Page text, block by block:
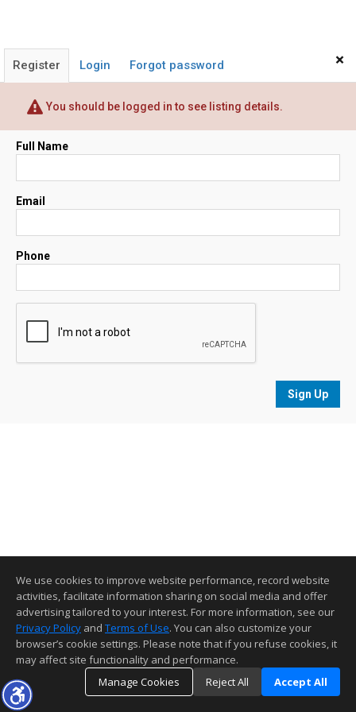
×
Register Login Forgot password
You should be logged in to see listing details.
Full Name
Email
Phone
Sign Up
We use cookies to improve website performance, record website
activities, facilitate information sharing on social media and offer
advertising tailored to your interest. For more information, see our
Privacy Policy and Terms of Use. You can also customize your
browser’s cookie settings. Please note that if you refuse cookies, it
may affect site functionality and performance.
Manage Cookies
Reject All Accept All